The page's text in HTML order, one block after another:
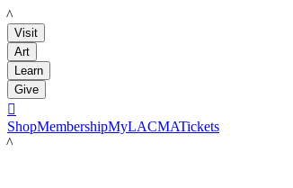
LACMA
Visit
Art
Learn
Give

ShopMembershipMyLACMATickets
LACMA